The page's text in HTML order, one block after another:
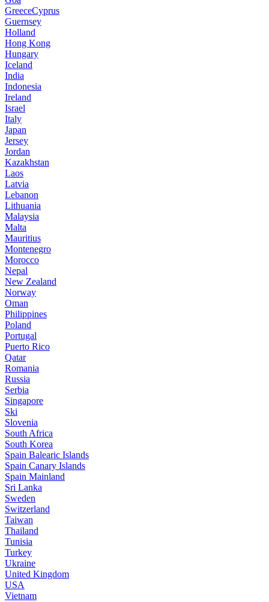
GreeceCyprus
Guernsey
Holland
Hong Kong
Hungary
Iceland
India
Indonesia
Ireland
Israel
Italy
Japan
Jersey
Jordan
Kazakhstan
Laos
Latvia
Lebanon
Lithuania
Malaysia
Malta
Mauritius
Montenegro
Morocco
Nepal
New Zealand
Norway
Oman
Philippines
Poland
Portugal
Puerto Rico
Qatar
Romania
Russia
Serbia
Singapore
Ski
Slovenia
South Africa
South Korea
Spain Balearic Islands
Spain Canary Islands
Spain Mainland
Sri Lanka
Sweden
Switzerland
Taiwan
Thailand
Tunisia
Turkey
Ukraine
United Kingdom
USA
Vietnam